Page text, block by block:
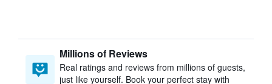
Millions of Reviews
Real ratings and reviews from millions of guests,
just like yourself. Book your perfect stay with